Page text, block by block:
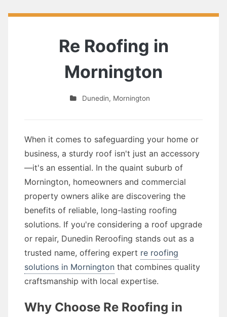
Re Roofing in
Mornington
Dunedin, Mornington
When it comes to safeguarding your home or
business, a sturdy roof isn't just an accessory
—it's an essential. In the quaint suburb of
Mornington, homeowners and commercial
property owners alike are discovering the
benefits of reliable, long-lasting roofing
solutions. If you're considering a roof upgrade
or repair, Dunedin Reroofing stands out as a
trusted name, offering expert re roofing
solutions in Mornington that combines quality
craftsmanship with local expertise.
Why Choose Re Roofing in